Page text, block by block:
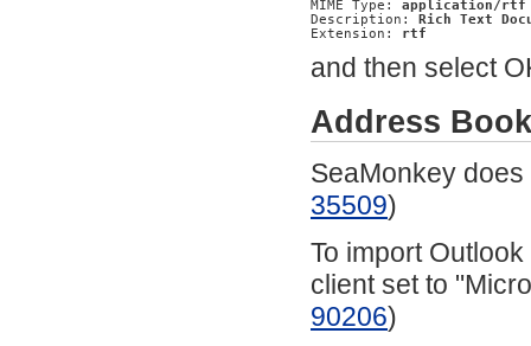
MIME Type: application/rtf
Description: Rich Text
Extension: rtf
and then select
Address Book
SeaMonkey
35509)
To import
client set to
90206)